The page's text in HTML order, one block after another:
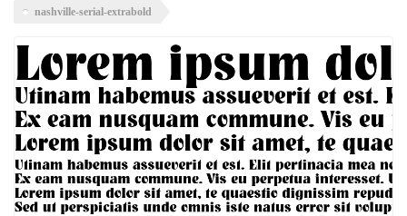
nashville-serial-extrabold